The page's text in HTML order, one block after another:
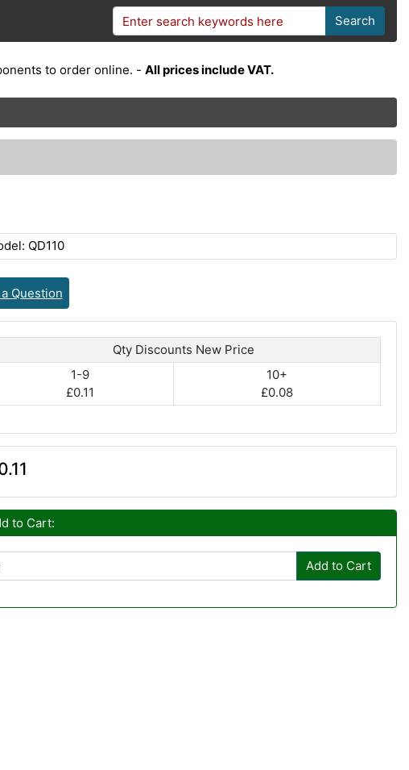
Search
to order online. - All prices include VAT.
QD110
Question
Qty Discounts New Price
1-9
£0.11
10+
£0.08
to Cart:
Add to Cart